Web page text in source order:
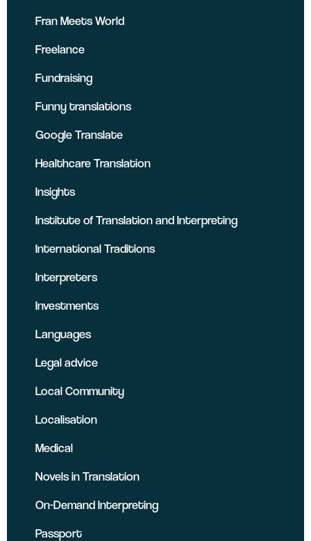
Fran Meets World
Freelance
Fundraising
Funny translations
Google Translate
Healthcare Translation
Insights
Institute of Translation and Interpreting
International Traditions
Interpreters
Investments
Languages
Legal advice
Local Community
Localisation
Medical
Novels in Translation
On-Demand Interpreting
Passport